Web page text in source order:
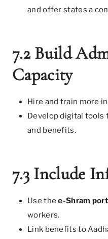
and offer states a
7.2 Build
Capacity
Hire and train more
Develop digital tools
and benefits.
7.3 Include
Use thee-Shram
workers.
Link benefits to